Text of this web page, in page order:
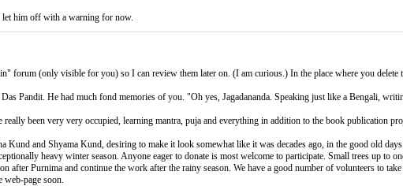
let him off with a warning for now.
forum (only visible for you) so I can review them later on. (I am curious.) In the place where you
Pandit. He had much fond memories of you. "Oh yes, Jagadananda. Speaking just like a Bengali,
been very very occupied, learning mantra, puja and everything in addition to the book publication
Kund and Shyama Kund, desiring to make it look somewhat like it was decades ago, in the good old
heavy winter season. Anyone eager to donate is most welcome to participate. Small trees up
Purnima and continue the work after the rainy season. We have a good number of volunteers to
web-page soon.